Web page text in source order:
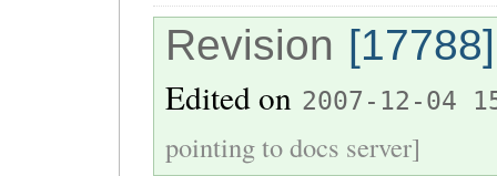
Revision [17788]
Edited on 2007-12-04
pointing to docs server]